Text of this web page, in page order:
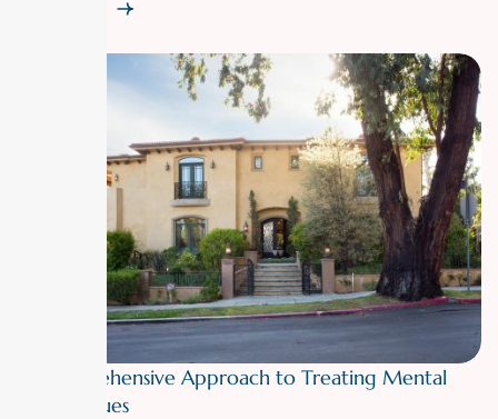
A Comprehensive Approach to Treating Mental
Health Issues